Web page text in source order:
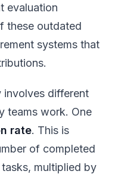
evaluation
these outdated
systems that
involves different
teams work. One
rate. This is
of completed
multiplied by